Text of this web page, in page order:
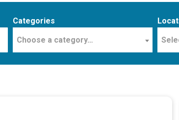
Categories
Choose a category…